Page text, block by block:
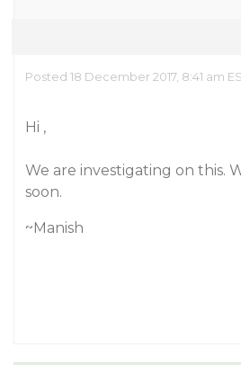
Posted 18 December 2017, 8:41 am
Hi ,
We are investigating on this.
soon.
~Manish